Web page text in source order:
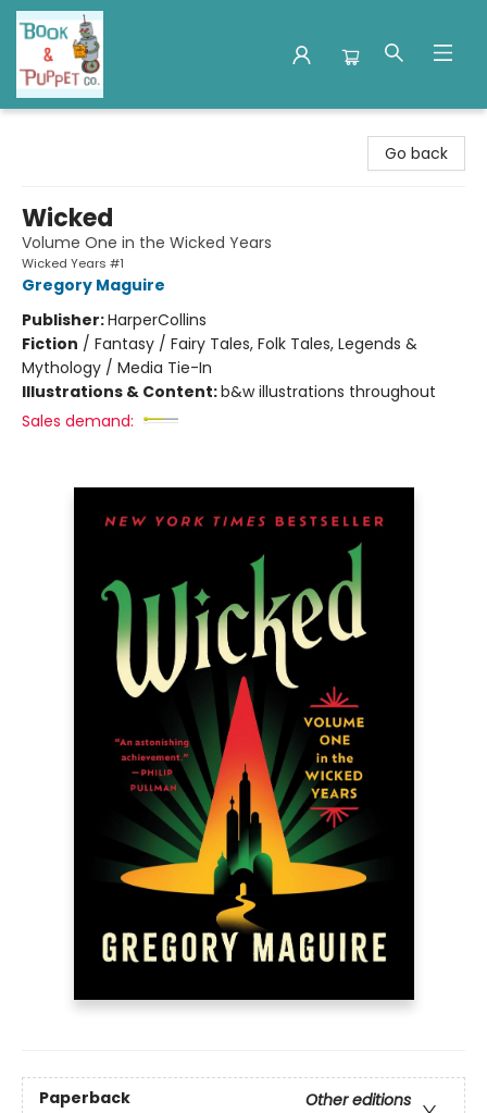
Go back
Wicked
Volume One in the Wicked Years
Wicked Years #1
Gregory Maguire
Publisher:HarperCollins
Fiction / Fantasy / Fairy Tales, Folk Tales, Legends &
Mythology / Media Tie-In
Illustrations & Content:b&w illustrations throughout
Sales demand:
Paperback
Other editions